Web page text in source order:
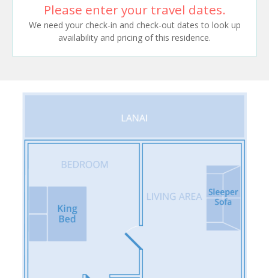
Please enter your travel dates.
We need your check-in and check-out dates to look up
availability and pricing of this residence.